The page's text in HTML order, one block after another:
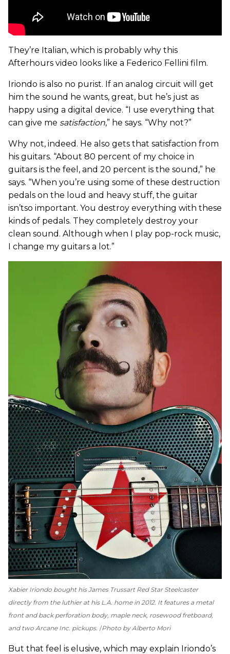
They’re Italian, which is probably why this
Afterhours video looks like a Federico Fellini film.
Iriondo is also no purist. If an analog circuit will get
him the sound he wants, great, but he’s just as
happy using a digital device. “I use everything that
can give me satisfaction,” he says. “Why not?”
Why not, indeed. He also gets that satisfaction from
his guitars. “About 80 percent of my choice in
guitars is the feel, and 20 percent is the sound,” he
says. “When you’re using some of these destruction
pedals on the loud and heavy stuff, the guitar
isn’tso important. You destroy everything with these
kinds of pedals. They completely destroy your
clean sound. Although when I play pop-rock music,
I change my guitars a lot.”
Xabier Iriondo bought his James Trussart Red Star Steelcaster
directly from the luthier at his L.A. home in 2012. It features a metal
front and back perforation body, maple neck, rosewood fretboard,
and two Arcane Inc. pickups. Photo by Alberto Mori
But that feel is elusive, which may explain Iriondo’s